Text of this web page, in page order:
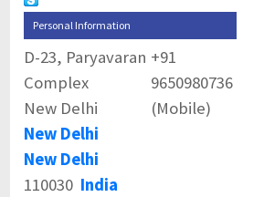
Personal Information
D-23, Paryavaran
Complex
New Delhi
New Delhi
New Delhi
110030 India
+91
9650980736
(Mobile)